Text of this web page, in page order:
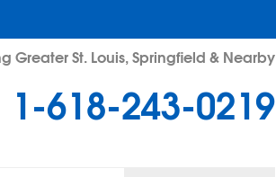
Greater St. Louis, Springfield & Nearby
1-618-243-0219